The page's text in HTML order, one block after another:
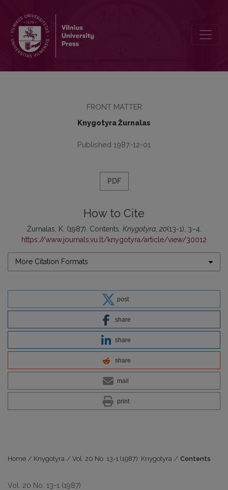
FRONT MATTER
Knygotyra Žurnalas
Published 1987-12-01
PDF
How to Cite
Žurnalas, K. (1987). Contents. Knygotyra, 20(13-1), 3–4.
https://www.journals.vu.lt/knygotyra/article/view/30012
More Citation Formats
post
share
share
share
mail
print
Home / Knygotyra / Vol. 20 No. 13-1 (1987): Knygotyra / Contents
Vol. 20 No. 13-1 (1987)